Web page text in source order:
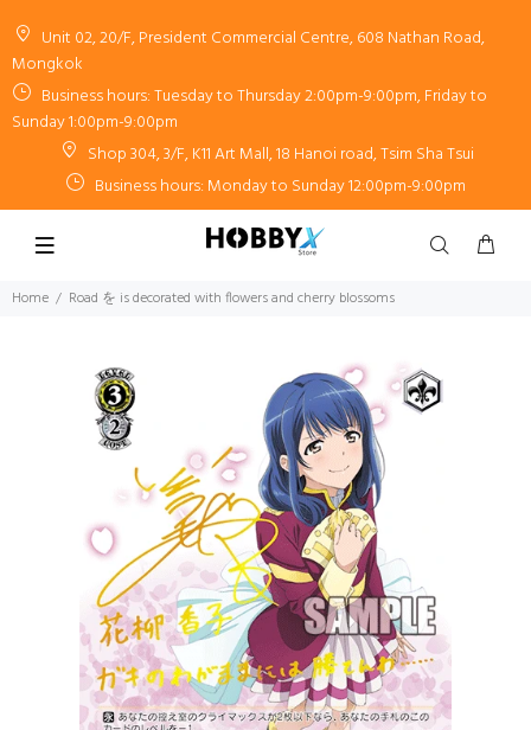
Unit 02, 20/F, President Commercial Centre, 608 Nathan Road,
Mongkok
Business hours: Tuesday to Thursday 2:00pm-9:00pm, Friday to
Sunday 1:00pm-9:00pm
Shop 304, 3/F, K11 Art Mall, 18 Hanoi road, Tsim Sha Tsui
Business hours: Monday to Sunday 12:00pm-9:00pm
Home Road を is decorated with flowers and cherry blossoms